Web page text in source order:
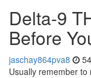
Delta-9
Before
jaschay864pva8
Usually remember